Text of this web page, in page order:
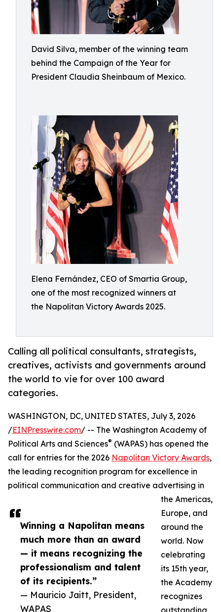
David Silva, member of the winning team
behind the Campaign of the Year for
President Claudia Sheinbaum of Mexico.
Elena Fernández, CEO of Smartia Group,
one of the most recognized winners at
the Napolitan Victory Awards 2025.
Calling all political consultants, strategists,
creatives, activists and governments around
the world to vie for over 100 award
categories.
Winning a Napolitan means
much more than an award
— it means recognizing the
professionalism and talent
of its recipients.”
— Mauricio Jaitt, President,
WAPAS
WASHINGTON, DC, UNITED STATES, July 3, 2026
/EINPresswire.com/ -- The Washington Academy of
Political Arts and Sciences® (WAPAS) has opened the
call for entries for the 2026 Napolitan Victory Awards,
the leading recognition program for excellence in
political communication and creative advertising in
the Americas,
Europe, and
around the
world. Now
celebrating
its 15th year,
the Academy
recognizes